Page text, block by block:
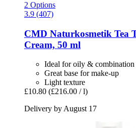
2 Options
3.9 (407)
CMD Naturkosmetik Tea
Cream, 50 ml
Ideal for oily & combination
Great base for make-up
Light texture
£10.80 (£216.00 / l)
Delivery by August 17